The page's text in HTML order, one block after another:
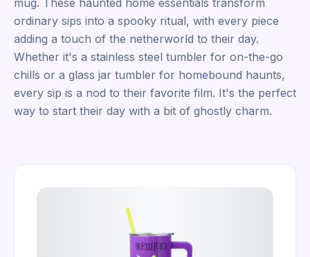
mug. These haunted home essentials transform
ordinary sips into a spooky ritual, with every piece
adding a touch of the netherworld to their day.
Whether it's a stainless steel tumbler for on-the-go
chills or a glass jar tumbler for homebound haunts,
every sip is a nod to their favorite film. It's the perfect
way to start their day with a bit of ghostly charm.